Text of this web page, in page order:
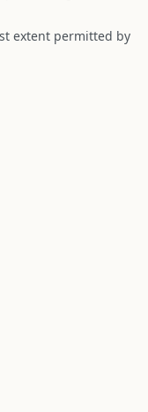
extent permitted by